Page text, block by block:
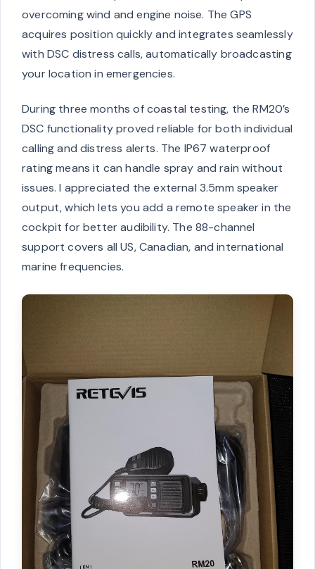
overcoming wind and engine noise. The GPS
acquires position quickly and integrates seamlessly
with DSC distress calls, automatically broadcasting
your location in emergencies.
During three months of coastal testing, the RM20’s
DSC functionality proved reliable for both individual
calling and distress alerts. The IP67 waterproof
rating means it can handle spray and rain without
issues. I appreciated the external 3.5mm speaker
output, which lets you add a remote speaker in the
cockpit for better audibility. The 88-channel
support covers all US, Canadian, and international
marine frequencies.